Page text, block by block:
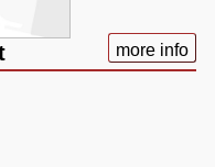
more info